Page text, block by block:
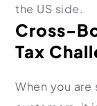
the US side.
Cross-
Tax
When you